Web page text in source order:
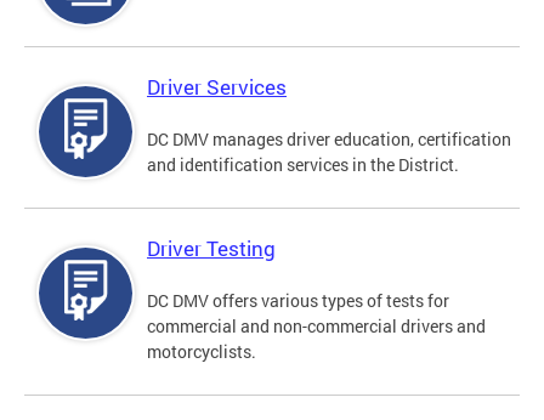
Driver Services
DC DMV manages driver education, certification
and identification services in the District.
Driver Testing
DC DMV offers various types of tests for
commercial and non-commercial drivers and
motorcyclists.